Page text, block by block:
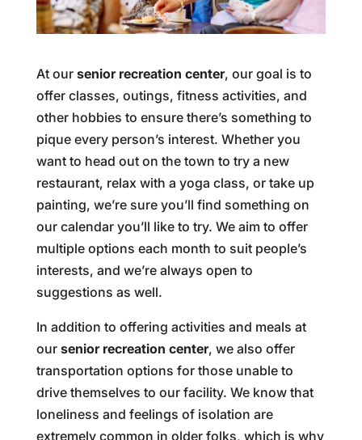
At our senior recreation center, our goal is to
offer classes, outings, fitness activities, and
other hobbies to ensure there’s something to
pique every person’s interest. Whether you
want to head out on the town to try a new
restaurant, relax with a yoga class, or take up
painting, we’re sure you’ll find something on
our calendar you’ll like to try. We aim to offer
multiple options each month to suit people’s
interests, and we’re always open to
suggestions as well.
In addition to offering activities and meals at
our senior recreation center, we also offer
transportation options for those unable to
drive themselves to our facility. We know that
loneliness and feelings of isolation are
extremely common in older folks, which is why